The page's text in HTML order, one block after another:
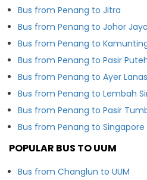
Bus from Penang to Jitra
Bus from Penang to Johor Jaya
Bus from Penang to
Bus from Penang to Pasir
Bus from Penang to Ayer Lanas
Bus from Penang to Lembah
Bus from Penang to Pasir
Bus from Penang to Singapore
POPULAR BUS TO UUM
Bus from Changlun to UUM